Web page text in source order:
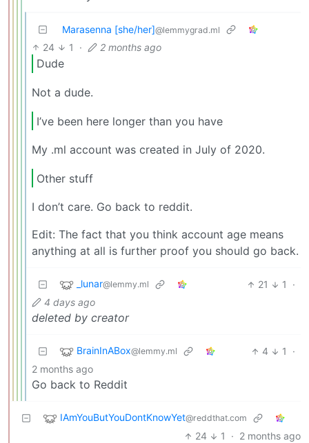
Marasenna [she/her]@lemmygrad.ml
24 1 · 2 months ago
Dude
Not a dude.
I’ve been here longer than you have
My .ml account was created in July of 2020.
Other stuff
I don’t care. Go back to reddit.
Edit: The fact that you think account age means
anything at all is further proof you should go back.
_lunar@lemmy.ml 21 1
·
4 days ago
deleted by creator
BrainInABox@lemmy.ml 4 1
·
2 months ago
Go back to Reddit
IAmYouButYouDontKnowYet@reddthat.com
24 1 · 2 months ago